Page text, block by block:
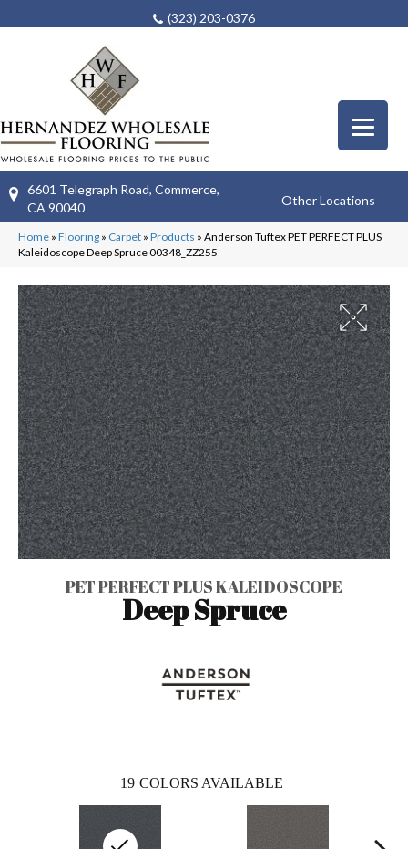
(323) 203-0376
6601 Telegraph Road, Commerce,
CA 90040
Other Locations
Home » Flooring » Carpet » Products » Anderson Tuftex PET PERFECT PLUS
Kaleidoscope Deep Spruce 00348_ZZ255
PET PERFECT PLUS KALEIDOSCOPE
Deep Spruce
19 COLORS AVAILABLE